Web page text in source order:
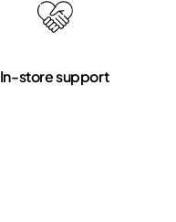
In-store support